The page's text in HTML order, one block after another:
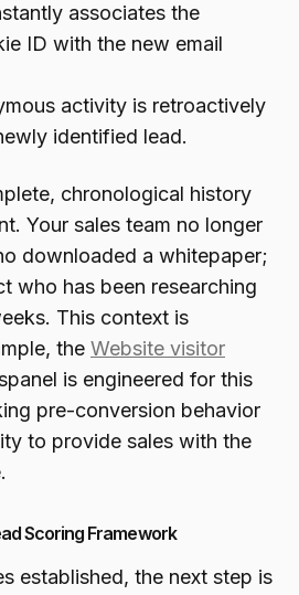
associates the
ID with the new email
activity is retroactively
identified lead.
chronological history
Your sales team no longer
downloaded a whitepaper;
who has been researching
This context is
the Website visitor
is engineered for this
pre-conversion behavior
to provide sales with the
Scoring Framework
established, the next step is